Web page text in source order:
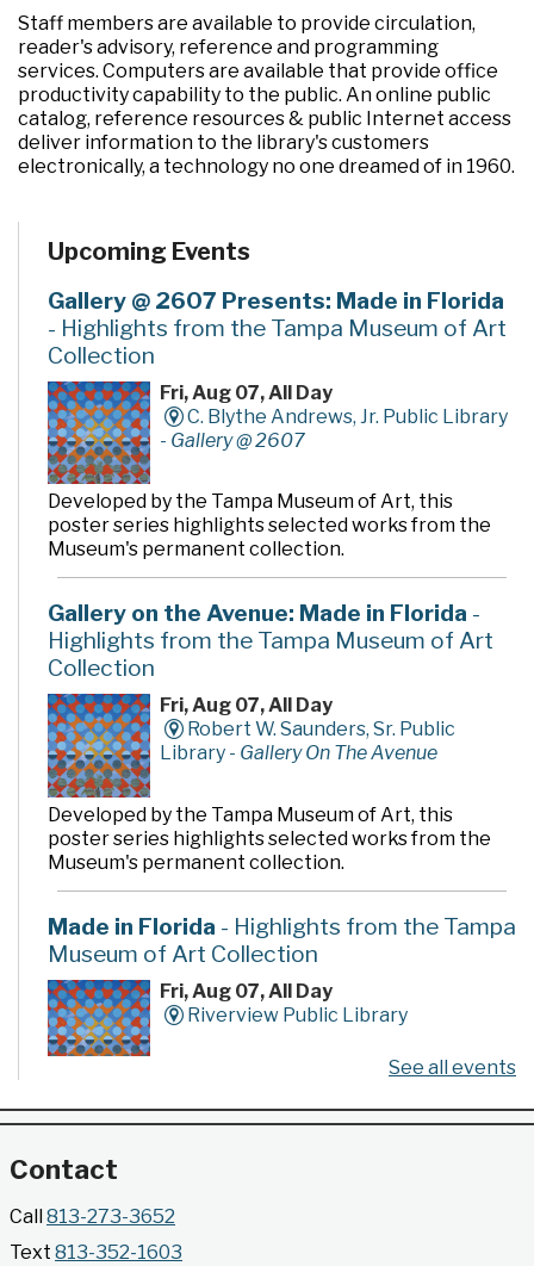
Staff members are available to provide circulation,
reader's advisory, reference and programming
services. Computers are available that provide office
productivity capability to the public. An online public
catalog, reference resources & public Internet access
deliver information to the library's customers
electronically, a technology no one dreamed of in 1960.
Upcoming Events
Gallery @ 2607 Presents: Made in Florida
- Highlights from the Tampa Museum of Art
Collection
Fri, Aug 07, All Day
C. Blythe Andrews, Jr. Public Library
- Gallery @ 2607
Developed by the Tampa Museum of Art, this
poster series highlights selected works from the
Museum's permanent collection.
Gallery on the Avenue: Made in Florida -
Highlights from the Tampa Museum of Art
Collection
Fri, Aug 07, All Day
Robert W. Saunders, Sr. Public
Library - Gallery On The Avenue
Developed by the Tampa Museum of Art, this
poster series highlights selected works from the
Museum's permanent collection.
Made in Florida - Highlights from the Tampa
Museum of Art Collection
Fri, Aug 07, All Day
Riverview Public Library
poster series highlights selected works from the
Gallery @ 2902 Presents: Made in Florida
- Highlights from the Tampa Museum of Art
See all events
Contact
Call 813-273-3652
Text 813-352-1603